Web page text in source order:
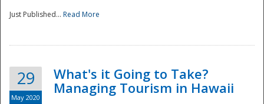
Just Published... Read More
29
May 2020
What's it Going to Take?
Managing Tourism in Hawaii